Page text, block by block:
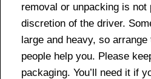
removal or unpacking is
discretion of the driver.
large and heavy, so
people help you. Please
packaging. You’ll need it if